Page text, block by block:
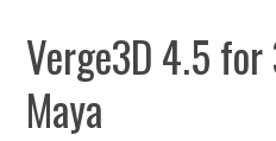
Verge3D 4.5 for
Maya